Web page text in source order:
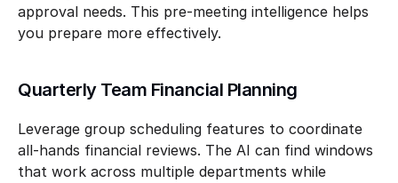
approval needs. This pre-meeting intelligence helps
you prepare more effectively.
Quarterly Team Financial Planning
Leverage group scheduling features to coordinate
all-hands financial reviews. The AI can find windows
that work across multiple departments while